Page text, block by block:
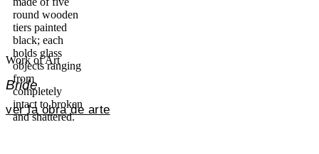
Work of Art
Bride
ver la obra de arte